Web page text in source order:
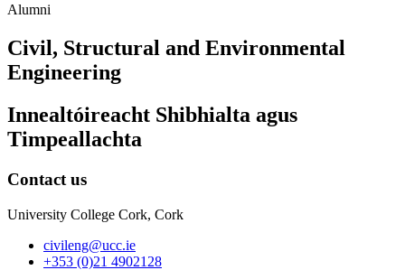
Alumni
Civil, Structural and Environmental
Engineering
Innealtóireacht Shibhialta agus
Timpeallachta
Contact us
University College Cork, Cork
civileng@ucc.ie
+353 (0)21 4902128